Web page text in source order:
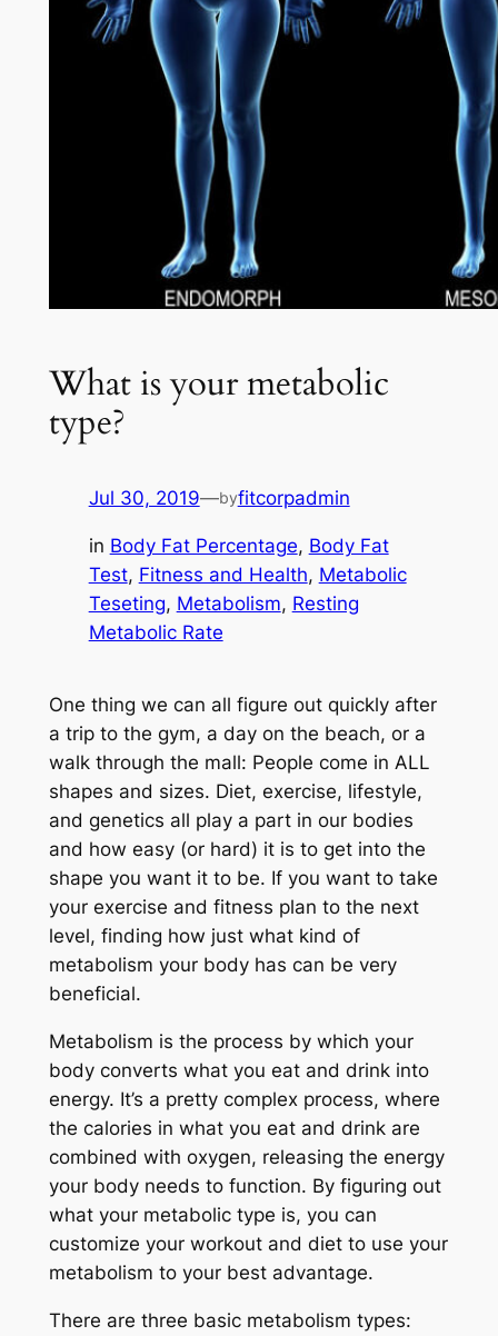
What is your metabolic
type?
Jul 30, 2019—byfitcorpadmin
in Body Fat Percentage, Body Fat
Test, Fitness and Health, Metabolic
Teseting, Metabolism, Resting
Metabolic Rate
One thing we can all figure out quickly after
a trip to the gym, a day on the beach, or a
walk through the mall: People come in ALL
shapes and sizes. Diet, exercise, lifestyle,
and genetics all play a part in our bodies
and how easy (or hard) it is to get into the
shape you want it to be. If you want to take
your exercise and fitness plan to the next
level, finding how just what kind of
metabolism your body has can be very
beneficial.
Metabolism is the process by which your
body converts what you eat and drink into
energy. It’s a pretty complex process, where
the calories in what you eat and drink are
combined with oxygen, releasing the energy
your body needs to function. By figuring out
what your metabolic type is, you can
customize your workout and diet to use your
metabolism to your best advantage.
There are three basic metabolism types: